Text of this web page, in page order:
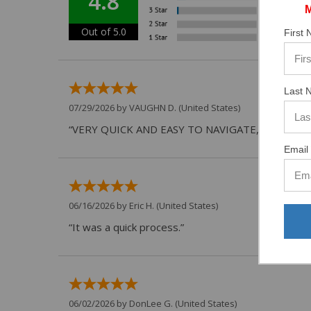
Out of 5.0
07/29/2026 byVAUGHN D. (United States)
“VERY QUICK AND EASY TO NAVIGATE, VIRTUAL
06/16/2026 by Eric H. (United States)
“It was a quick process.”
06/02/2026 by DonLee G. (United States)
First
Last
Email